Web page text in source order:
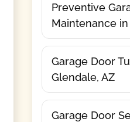
Preventive
Maintenance
Garage Door
Glendale, AZ
Garage Door